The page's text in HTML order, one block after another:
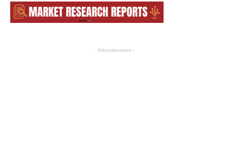
- Advertisement -